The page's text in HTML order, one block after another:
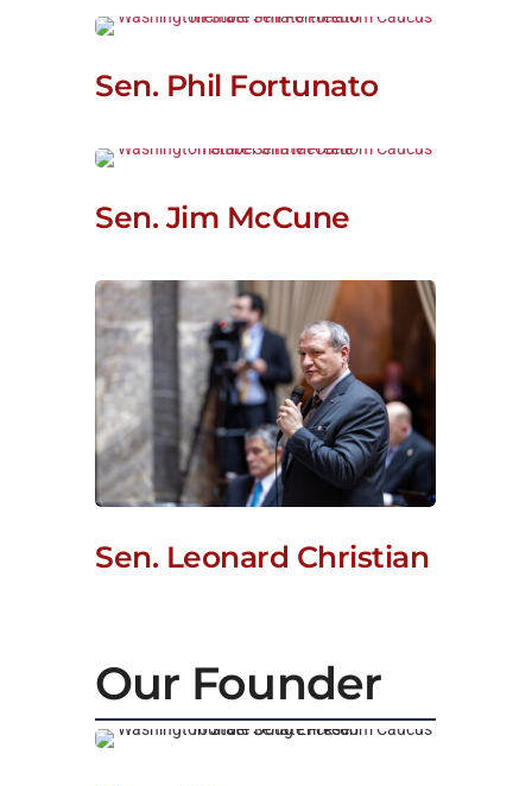
Sen. Phil Fortunato
Sen. Jim McCune
Sen. Leonard Christian
Our Founder